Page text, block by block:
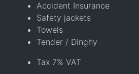
Accident Insurance
Safety jackets
Towels
Tender / Dinghy
Tax 7% VAT